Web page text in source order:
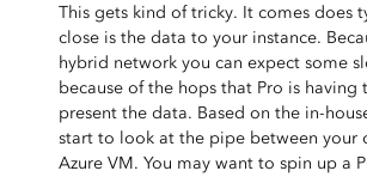
This gets kind of tricky. It comes does
close is the data to your instance.
hybrid network you can expect some
because of the hops that Pro is
present the data. Based on the in-
start to look at the pipe between your
Azure VM. You may want to spin up a